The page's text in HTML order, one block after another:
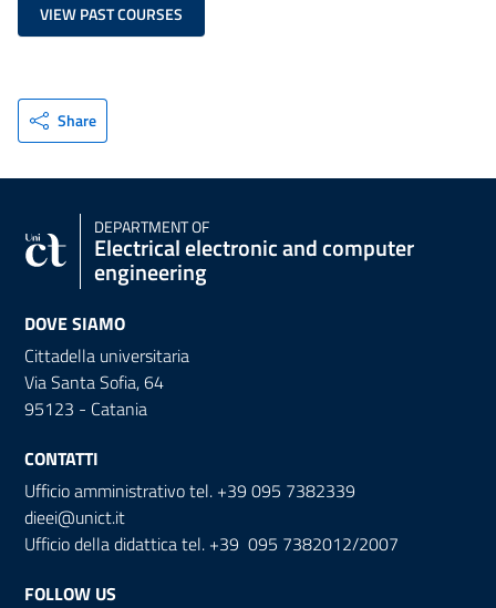
VIEW PAST COURSES
Share
DEPARTMENT OF
Electrical electronic and computer
engineering
DOVE SIAMO
Cittadella universitaria
Via Santa Sofia, 64
95123 - Catania
CONTATTI
Ufficio amministrativo tel. +39 095 7382339
dieei@unict.it
Ufficio della didattica tel. +39 095 7382012/2007
FOLLOW US